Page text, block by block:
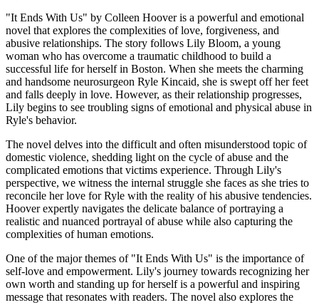
"It Ends With Us" by Colleen Hoover is a powerful and emotional
novel that explores the complexities of love, forgiveness, and
abusive relationships. The story follows Lily Bloom, a young
woman who has overcome a traumatic childhood to build a
successful life for herself in Boston. When she meets the charming
and handsome neurosurgeon Ryle Kincaid, she is swept off her feet
and falls deeply in love. However, as their relationship progresses,
Lily begins to see troubling signs of emotional and physical abuse in
Ryle's behavior.
The novel delves into the difficult and often misunderstood topic of
domestic violence, shedding light on the cycle of abuse and the
complicated emotions that victims experience. Through Lily's
perspective, we witness the internal struggle she faces as she tries to
reconcile her love for Ryle with the reality of his abusive tendencies.
Hoover expertly navigates the delicate balance of portraying a
realistic and nuanced portrayal of abuse while also capturing the
complexities of human emotions.
One of the major themes of "It Ends With Us" is the importance of
self-love and empowerment. Lily's journey towards recognizing her
own worth and standing up for herself is a powerful and inspiring
message that resonates with readers. The novel also explores the